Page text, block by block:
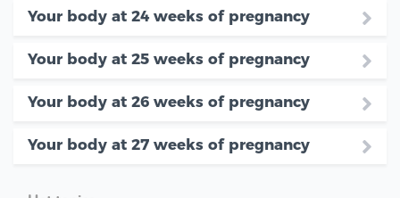
Your body at 24 weeks of pregnancy
Your body at 25 weeks of pregnancy
Your body at 26 weeks of pregnancy
Your body at 27 weeks of pregnancy